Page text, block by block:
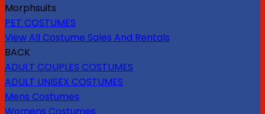
Morphsuits
PET COSTUMES
View All Costume Sales And Rentals
BACK
ADULT COUPLES COSTUMES
ADULT UNISEX COSTUMES
Mens Costumes